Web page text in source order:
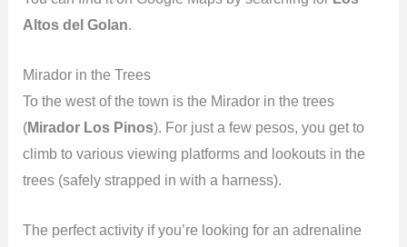
Altos del Golan.
Mirador in the Trees
To the west of the town is the Mirador in the trees
(Mirador Los Pinos). For just a few pesos, you get to
climb to various viewing platforms and lookouts in the
trees (safely strapped in with a harness).
The perfect activity if you’re looking for an adrenaline